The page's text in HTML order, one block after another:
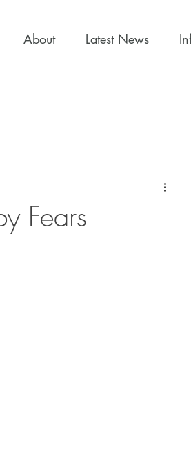
About Latest News
Fears